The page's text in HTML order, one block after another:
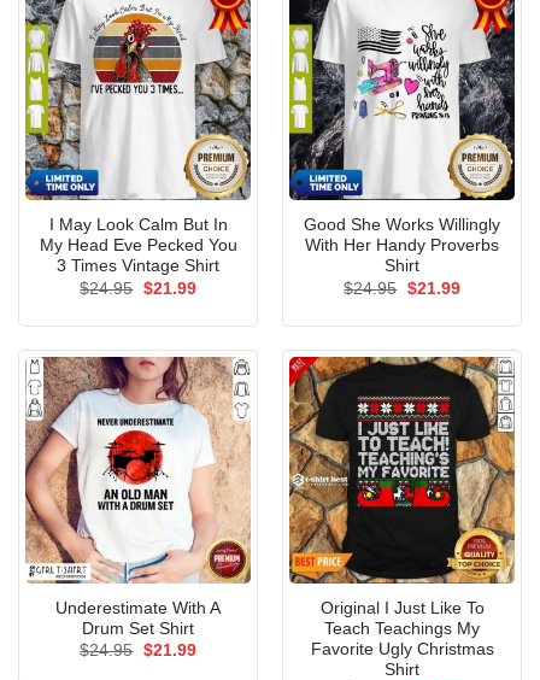
I May Look Calm But In
My Head Eve Pecked You
3 Times Vintage Shirt
$24.95 Original
$21.99Current
Good She Works Willingly
With Her Handy Proverbs
Shirt
$24.95 Original
$21.99Current
Underestimate With A
Drum Set Shirt
$24.95 Original
$21.99Current
Original I Just Like To
Teach Teachings My
Favorite Ugly Christmas
Shirt